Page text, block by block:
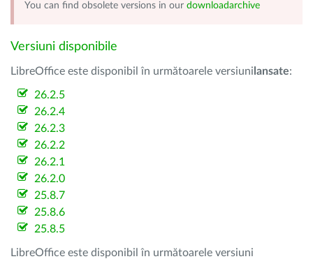
You can find obsolete versions in our downloadarchive
Versiuni disponibile
LibreOffice este disponibil în următoarele versiuni lansate:
26.2.5
26.2.4
26.2.3
26.2.2
26.2.1
26.2.0
25.8.7
25.8.6
25.8.5
LibreOffice este disponibil în următoarele versiuni